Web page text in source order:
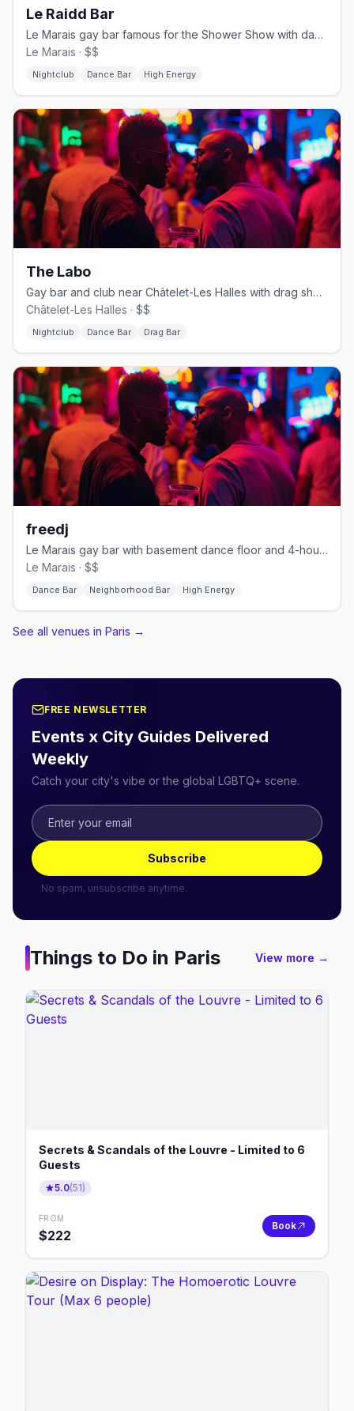
Le Raidd Bar
Le Marais gay bar famous for the Shower Show with dancers behind glass
Le Marais · $$
Nightclub Dance Bar High Energy
The Labo
Gay bar and club near Châtelet-Les Halles with drag shows and DJ sets
Châtelet-Les Halles · $$
Nightclub Dance Bar Drag Bar
freedj
Le Marais gay bar with basement dance floor and 4-hour happy hour
Le Marais · $$
Dance Bar Neighborhood Bar High Energy
See all venues in Paris →
FREE NEWSLETTER
Events x City Guides Delivered
Weekly
Catch your city's vibe or the global LGBTQ+ scene.
Subscribe
No spam, unsubscribe anytime.
Things to Do in Paris View more →
Secrets & Scandals of the Louvre - Limited to 6
Guests
5.0(51)
FROM
$222
Book